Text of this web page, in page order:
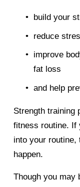
build your
reduce
improve
fat loss
and help
Strength training
fitness routine. If
into your
happen.
Though you may